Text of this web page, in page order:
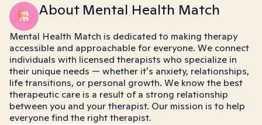
About Mental Health Match
Mental Health Match is dedicated to making therapy
accessible and approachable for everyone. We connect
individuals with licensed therapists who specialize in
their unique needs — whether it's anxiety, relationships,
life transitions, or personal growth. We know the best
therapeutic care is a result of a strong relationship
between you and your therapist. Our mission is to help
everyone find the right therapist.